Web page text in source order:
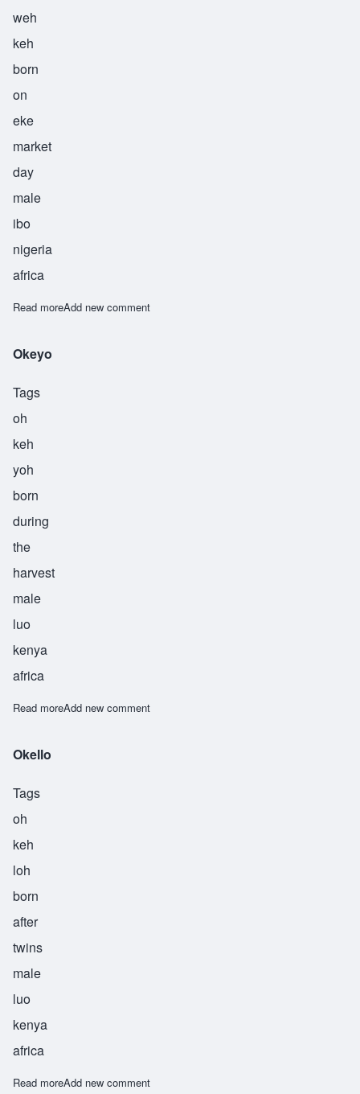
weh
keh
born
on
eke
market
day
male
ibo
nigeria
africa
Read moreabout Weke
Add new comment
Okeyo
Tags
oh
keh
yoh
born
during
the
harvest
male
luo
kenya
africa
Read moreabout Okeyo
Add new comment
Okello
Tags
oh
keh
loh
born
after
twins
male
luo
kenya
africa
Read moreabout Okello
Add new comment